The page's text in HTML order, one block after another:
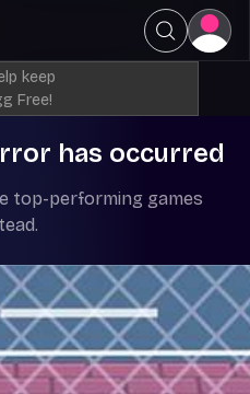
keep
Free!
has occurred
top-performing games